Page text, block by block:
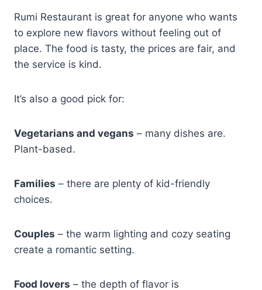
Rumi Restaurant is great for anyone who wants
to explore new flavors without feeling out of
place. The food is tasty, the prices are fair, and
the service is kind.
It’s also a good pick for:
Vegetarians and vegans – many dishes are.
Plant-based.
Families – there are plenty of kid-friendly
choices.
Couples – the warm lighting and cozy seating
create a romantic setting.
Food lovers – the depth of flavor is